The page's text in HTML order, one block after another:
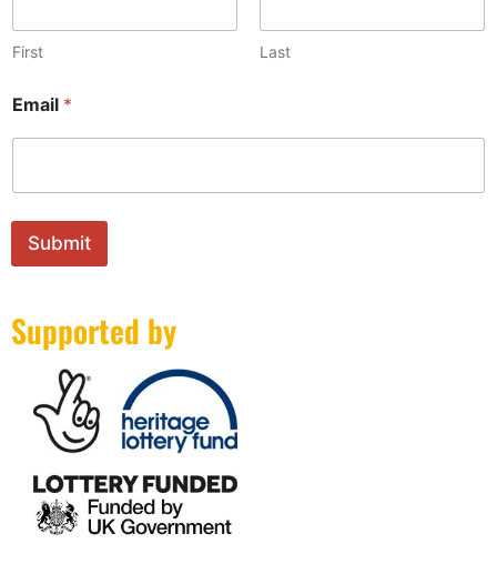
*
First Last
Email *
Submit
Supported by